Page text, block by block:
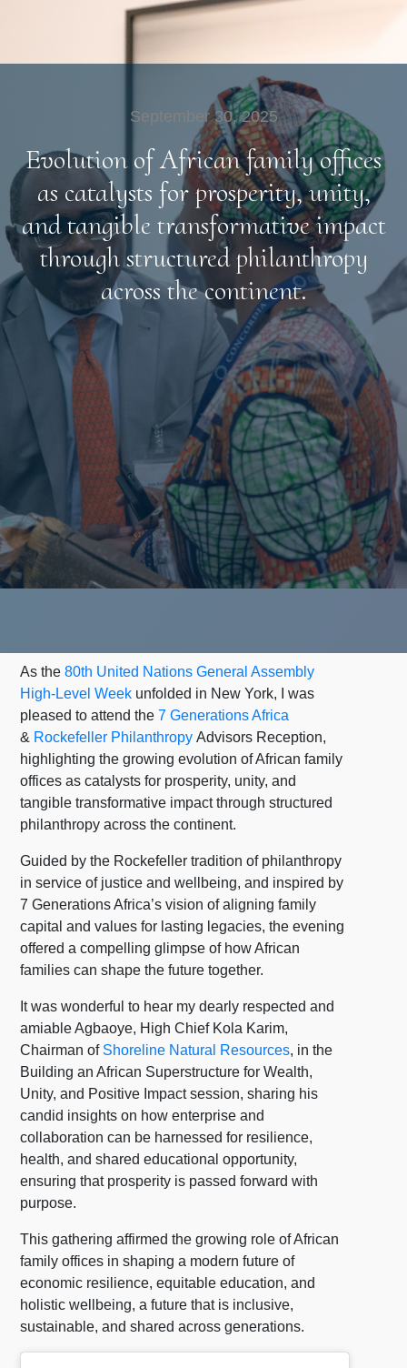
September 30, 2025
Evolution of African family offices
as catalysts for prosperity, unity,
and tangible transformative impact
through structured philanthropy
across the continent.
As the80th United Nations General Assembly
High-Level Week unfolded in New York, I was
pleased to attend the7 Generations Africa
& Rockefeller Philanthropy Advisors Reception,
highlighting the growing evolution of African family
offices as catalysts for prosperity, unity, and
tangible transformative impact through structured
philanthropy across the continent.
Guided by the Rockefeller tradition of philanthropy
in service of justice and wellbeing, and inspired by
7 Generations Africa’s vision of aligning family
capital and values for lasting legacies, the evening
offered a compelling glimpse of how African
families can shape the future together.
It was wonderful to hear my dearly respected and
amiable Agbaoye, High Chief Kola Karim,
Chairman of Shoreline Natural Resources, in the
Building an African Superstructure for Wealth,
Unity, and Positive Impact session, sharing his
candid insights on how enterprise and
collaboration can be harnessed for resilience,
health, and shared educational opportunity,
ensuring that prosperity is passed forward with
purpose.
This gathering affirmed the growing role of African
family offices in shaping a modern future of
economic resilience, equitable education, and
holistic wellbeing, a future that is inclusive,
sustainable, and shared across generations.